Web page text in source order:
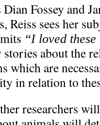
Fossey and
Reiss sees her
“I loved
about the
which are
in relation to
researchers